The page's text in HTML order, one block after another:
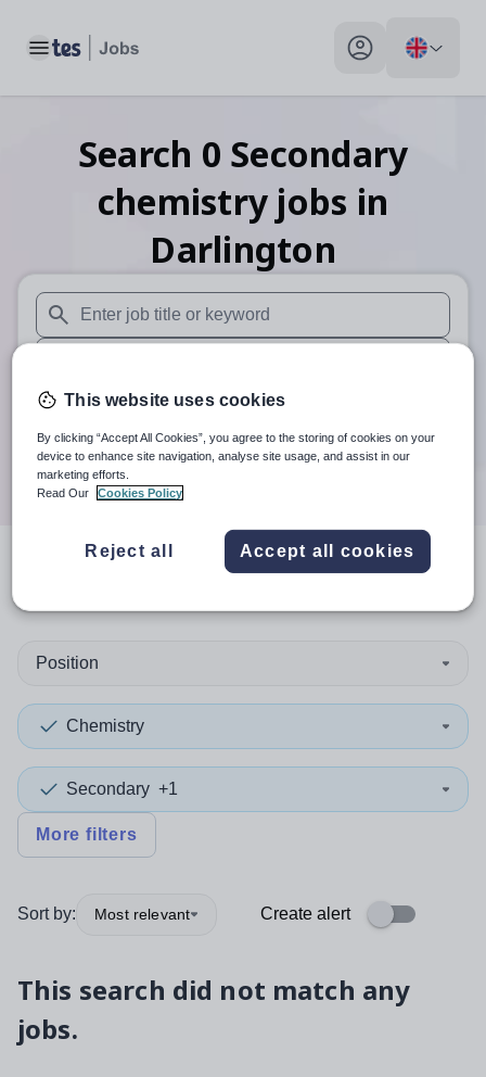
Toggle main menu My profile toggle
Search 0 Secondary
chemistry jobs in
Darlington
When autosuggest results are available use up and down
When autocomplete results are available use up and
30 miles
Search
resultsin Darlington
Position
Chemistry
Secondary +1
More filters
Sort by: Most relevant Create alert
This search did not match any
jobs.
This website uses cookies
By clicking “Accept All Cookies”, you agree to the storing of cookies on your
device to enhance site navigation, analyse site usage, and assist in our
marketing efforts.
Read Our
Cookies Policy
Reject all Accept all cookies